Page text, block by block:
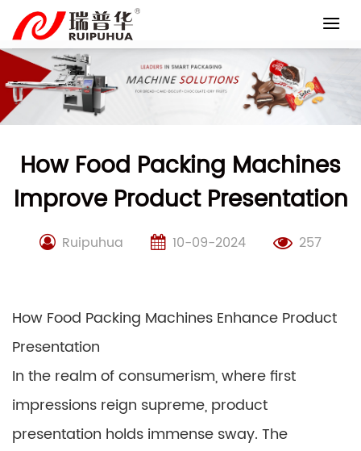
content
How Food Packing Machines
Improve Product Presentation
Ruipuhua 10-09-2024 257
How Food Packing Machines Enhance Product
Presentation
In the realm of consumerism, where first
impressions reign supreme, product
presentation holds immense sway. The